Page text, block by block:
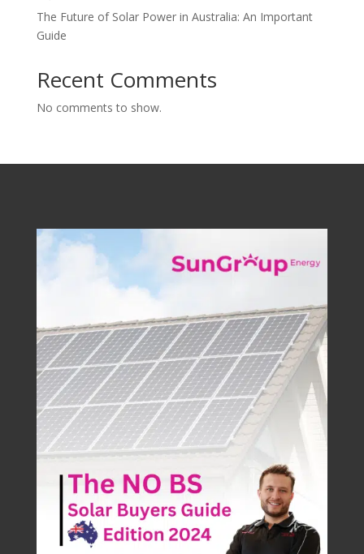
The Future of Solar Power in Australia: An Important
Guide
Recent Comments
No comments to show.